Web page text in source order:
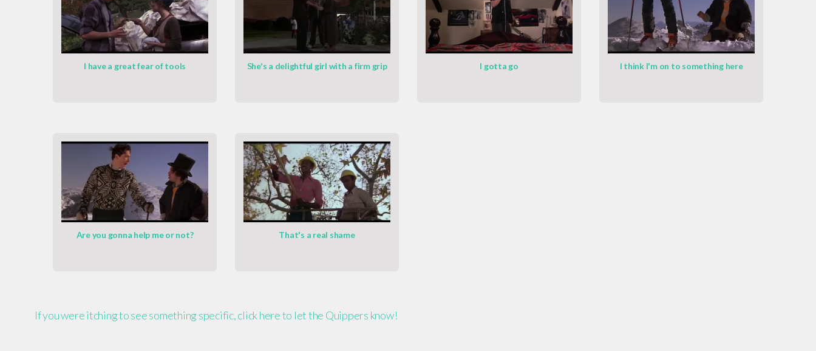
I have a great fear of tools She's a delightful girl with a firm grip I gotta go I think I'm on to something here
Are you gonna help me or not? That's a real shame
If you were itching to see something specific, click here to let the Quippers know!